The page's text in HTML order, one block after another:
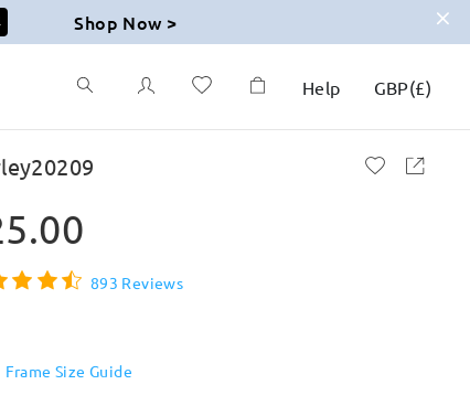
Shop Now >
Help GBP(£)
893 Reviews
Frame Size Guide